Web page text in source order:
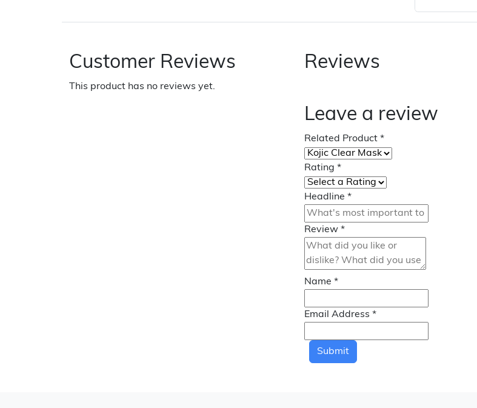
Customer Reviews
This product has no reviews yet.
Reviews
Leave a review
Related Product *
Rating *
Headline *
Review *
Name *
Email Address *
Submit